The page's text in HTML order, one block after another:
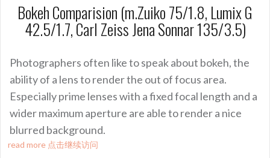
Bokeh Comparision (m.Zuiko 75/1.8, Lumix G
42.5/1.7, Carl Zeiss Jena Sonnar 135/3.5)
Photographers often like to speak about bokeh, the
ability of a lens to render the out of focus area.
Especially prime lenses with a fixed focal length and a
wider maximum aperture are able to render a nice
blurred background.
read more 点击继续访问